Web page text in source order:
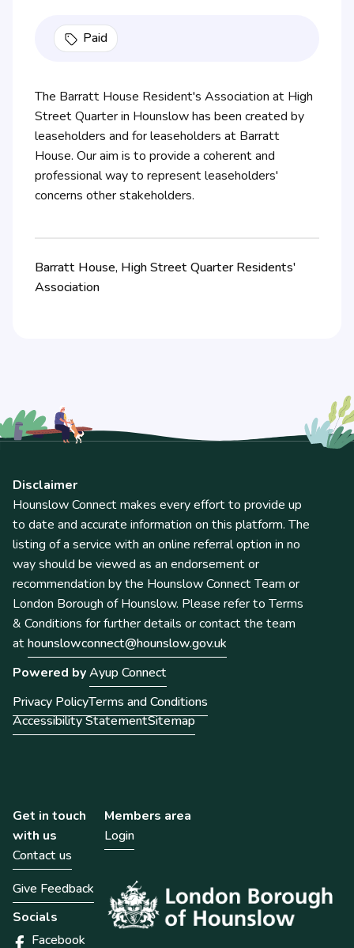
Paid
The Barratt House Resident's Association at High
Street Quarter in Hounslow has been created by
leaseholders and for leaseholders at Barratt
House. Our aim is to provide a coherent and
professional way to represent leaseholders'
concerns other stakeholders.
Barratt House, High Street Quarter Residents'
Association
Disclaimer
Hounslow Connect makes every effort to provide up
to date and accurate information on this platform. The
listing of a service with an online referral option in no
way should be viewed as an endorsement or
recommendation by the Hounslow Connect Team or
London Borough of Hounslow. Please refer to Terms
& Conditions for further details or contact the team
athounslowconnect@hounslow.gov.uk
Powered byAyup Connect
Privacy PolicyTerms and Conditions
Accessibility StatementSitemap
Get in touch
with us
Contact us
Give Feedback
Socials
Facebook
Members area
Login